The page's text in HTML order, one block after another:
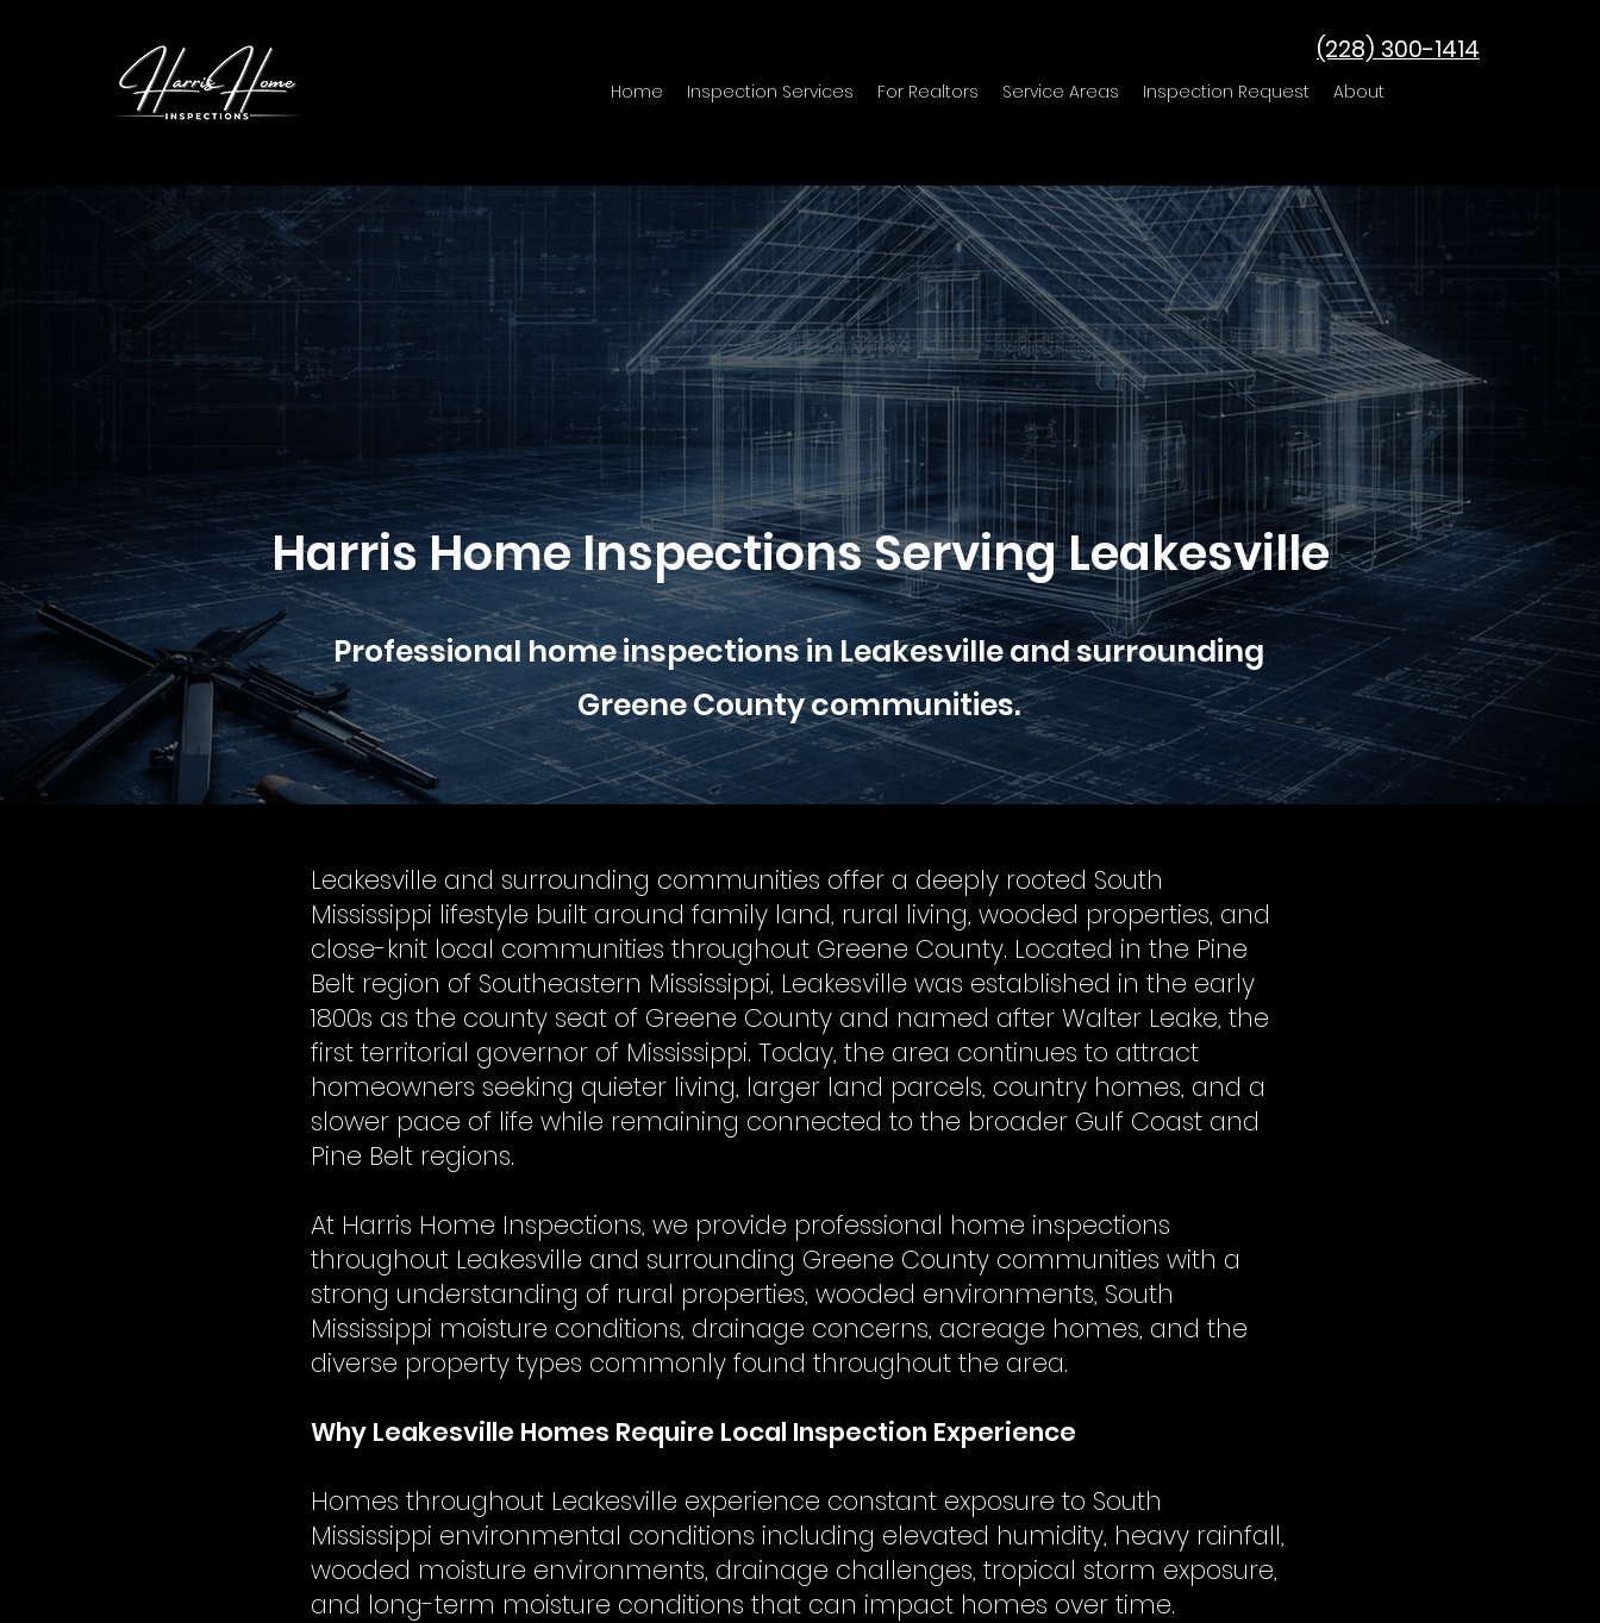
(228) 300-1414
Home Inspection Services For Realtors Service Areas Inspection Request About
Harris Home Inspections Serving Leakesville
Professional home inspections in Leakesville and surrounding
Greene County communities.
Leakesville and surrounding communities offer a deeply rooted South
Mississippi lifestyle built around family land, rural living, wooded properties, and
close-knit local communities throughout Greene County. Located in the Pine
Belt region of Southeastern Mississippi, Leakesville was established in the early
1800s as the county seat of Greene County and named after Walter Leake, the
first territorial governor of Mississippi. Today, the area continues to attract
homeowners seeking quieter living, larger land parcels, country homes, and a
slower pace of life while remaining connected to the broader Gulf Coast and
Pine Belt regions.
At Harris Home Inspections, we provide professional home inspections
throughout Leakesville and surrounding Greene County communities with a
strong understanding of rural properties, wooded environments, South
Mississippi moisture conditions, drainage concerns, acreage homes, and the
diverse property types commonly found throughout the area.
Why Leakesville Homes Require Local Inspection Experience
Homes throughout Leakesville experience constant exposure to South
Mississippi environmental conditions including elevated humidity, heavy rainfall,
wooded moisture environments, drainage challenges, tropical storm exposure,
and long-term moisture conditions that can impact homes over time.